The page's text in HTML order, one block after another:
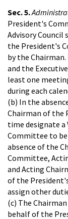
Sec. 5.
President's
Advisory
the President's
by the
and the
least one
during each
(b) In the
Chairman of the
time designate a
Committee to
absence of the
Committee,
and Acting
of the
assign other
(c) The
behalf of the